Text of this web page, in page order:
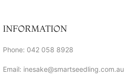
INFORMATION
Phone: 042 058 8928
Email: inesake@smartseedling.com.au